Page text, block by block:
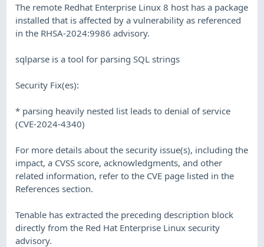
The remote Redhat Enterprise Linux 8 host has a package
installed that is affected by a vulnerability as referenced
in the RHSA-2024:9986 advisory.
sqlparse is a tool for parsing SQL strings
Security Fix(es):
* parsing heavily nested list leads to denial of service
(CVE-2024-4340)
For more details about the security issue(s), including the
impact, a CVSS score, acknowledgments, and other
related information, refer to the CVE page listed in the
References section.
Tenable has extracted the preceding description block
directly from the Red Hat Enterprise Linux security
advisory.